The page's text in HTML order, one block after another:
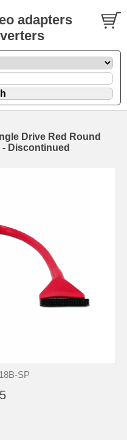
adapters
Drive Red Round
- Discontinued
SP